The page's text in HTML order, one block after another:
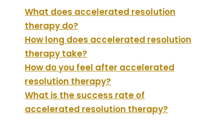
What does accelerated resolution
therapy do?
How long does accelerated resolution
therapy take?
How do you feel after accelerated
resolution therapy?
What is the success rate of
accelerated resolution therapy?